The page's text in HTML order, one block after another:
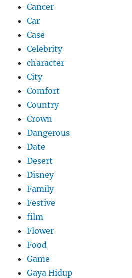
Cancer
Car
Case
Celebrity
character
City
Comfort
Country
Crown
Dangerous
Date
Desert
Disney
Family
Festive
film
Flower
Food
Game
Gaya Hidup